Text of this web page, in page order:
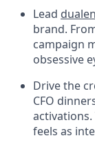
Lead
brand.
campaign
obsessive
Drive the
CFO
activations.
feels as